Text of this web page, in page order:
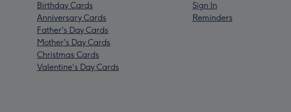
Birthday Cards
Anniversary Cards
Father's Day Cards
Mother's Day Cards
Christmas Cards
Valentine's Day Cards
Sign In
Reminders